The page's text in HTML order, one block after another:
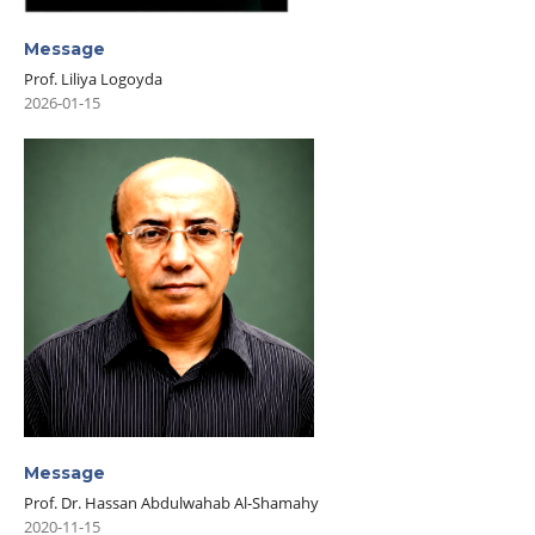
Message
Prof. Liliya Logoyda
2026-01-15
Message
Prof. Dr. Hassan Abdulwahab Al-Shamahy
2020-11-15